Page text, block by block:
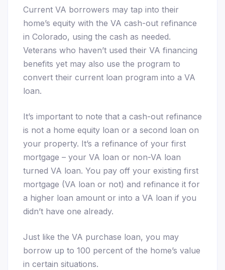
Current VA borrowers may tap into their
home’s equity with the VA cash-out refinance
in Colorado, using the cash as needed.
Veterans who haven’t used their VA financing
benefits yet may also use the program to
convert their current loan program into a VA
loan.
It’s important to note that a cash-out refinance
is not a home equity loan or a second loan on
your property. It’s a refinance of your first
mortgage – your VA loan or non-VA loan
turned VA loan. You pay off your existing first
mortgage (VA loan or not) and refinance it for
a higher loan amount or into a VA loan if you
didn’t have one already.
Just like the VA purchase loan, you may
borrow up to 100 percent of the home’s value
in certain situations.